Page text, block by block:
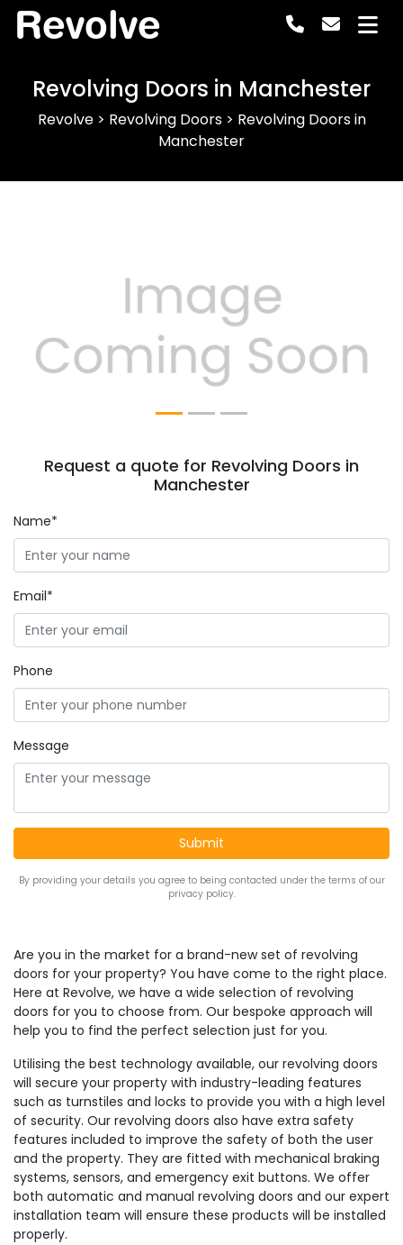
Revolve
Revolving Doors in Manchester
Revolve> Revolving Doors> Revolving Doors in
Manchester
Previous Next
Request a quote for Revolving Doors in
Manchester
Name*
Email*
Phone
Message
By providing your details you agree to being contacted under the terms of our
privacy policy.
Are you in the market for a brand-new set of revolving
doors for your property? You have come to the right place.
Here at Revolve, we have a wide selection of revolving
doors for you to choose from. Our bespoke approach will
help you to find the perfect selection just for you.
Utilising the best technology available, our revolving doors
will secure your property with industry-leading features
such as turnstiles and locks to provide you with a high level
of security. Our revolving doors also have extra safety
features included to improve the safety of both the user
and the property. They are fitted with mechanical braking
systems, sensors, and emergency exit buttons. We offer
both automatic and manual revolving doors and our expert
installation team will ensure these products will be installed
properly.